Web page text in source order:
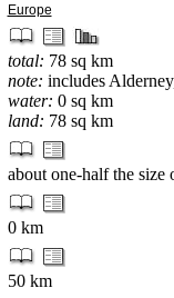
Europe
total: 78 sq km
note: includes
water: 0 sq km
land: 78 sq km
about one-half the
0 km
50 km